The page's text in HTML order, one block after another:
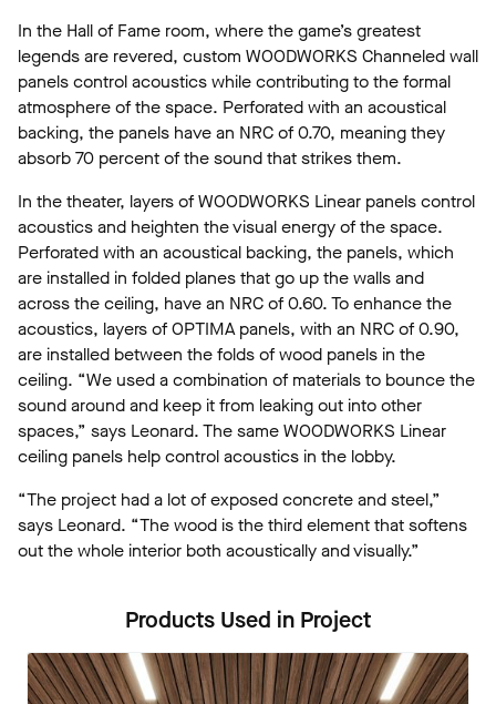
In the Hall of Fame room, where the game’s greatest
legends are revered, custom WOODWORKS Channeled wall
panels control acoustics while contributing to the formal
atmosphere of the space. Perforated with an acoustical
backing, the panels have an NRC of 0.70, meaning they
absorb 70 percent of the sound that strikes them.
In the theater, layers of WOODWORKS Linear panels control
acoustics and heighten the visual energy of the space.
Perforated with an acoustical backing, the panels, which
are installed in folded planes that go up the walls and
across the ceiling, have an NRC of 0.60. To enhance the
acoustics, layers of OPTIMA panels, with an NRC of 0.90,
are installed between the folds of wood panels in the
ceiling. “We used a combination of materials to bounce the
sound around and keep it from leaking out into other
spaces,” says Leonard. The same WOODWORKS Linear
ceiling panels help control acoustics in the lobby.
“The project had a lot of exposed concrete and steel,”
says Leonard. “The wood is the third element that softens
out the whole interior both acoustically and visually.”
Products Used in Project